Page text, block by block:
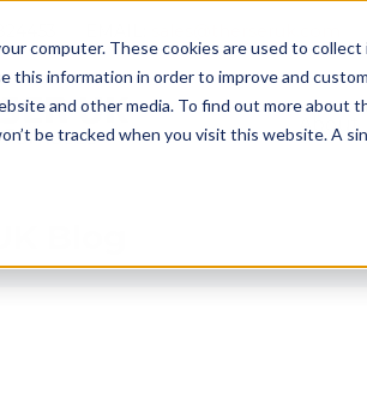
computer. These cookies are used to
this information in order to improve and
and other media. To find out more about
be tracked when you visit this website. A
About